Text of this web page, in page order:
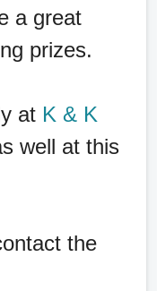
a great
prizes.
at K & K
well at this
the